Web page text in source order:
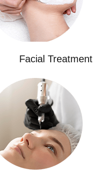
Facial Treatment